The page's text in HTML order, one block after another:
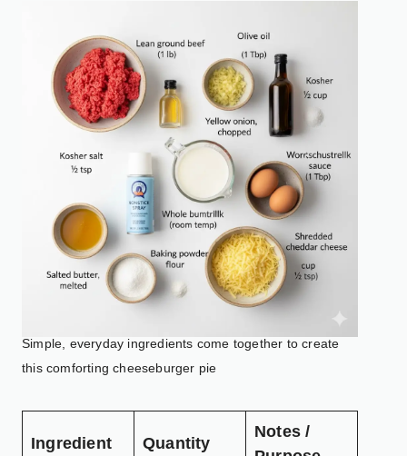
Simple, everyday ingredients come together to create
this comforting cheeseburger pie
Ingredient Quantity
Notes /